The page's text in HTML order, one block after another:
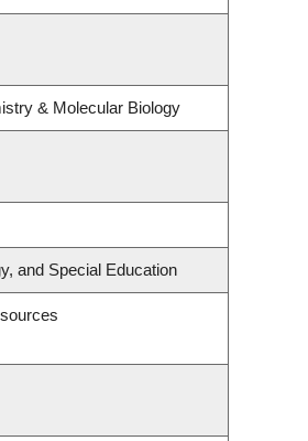
& Molecular Biology
and Special Education